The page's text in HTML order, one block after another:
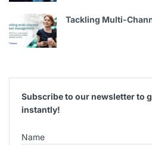
Tackling Multi-
Subscribe to our newsletter to
instantly!
Name